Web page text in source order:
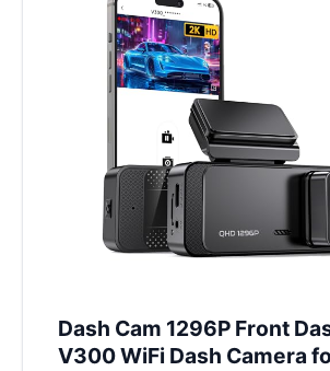
Dash Cam 1296P Front
V300 WiFi Dash Camera